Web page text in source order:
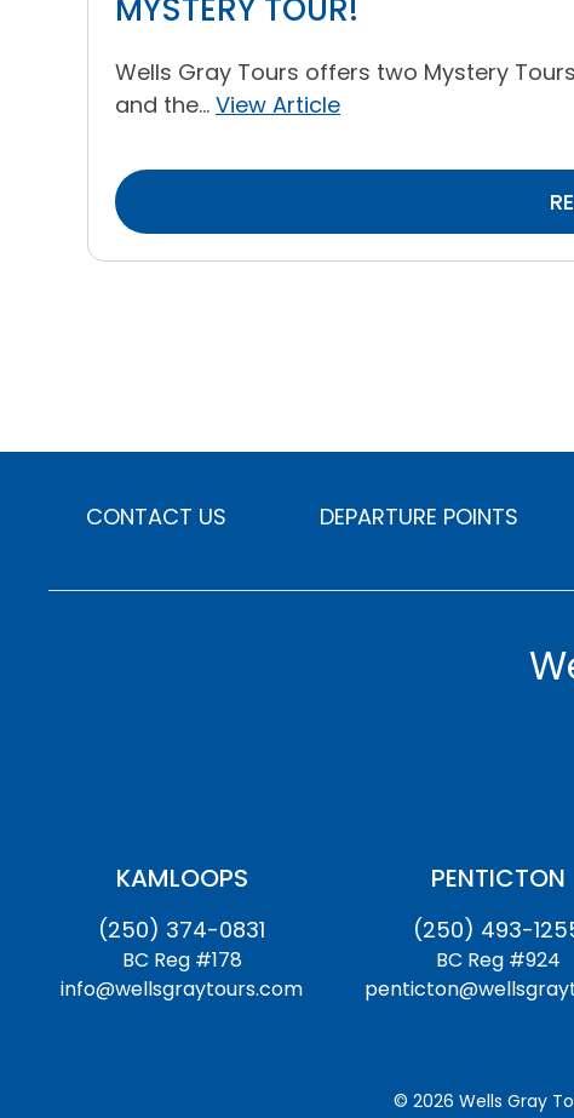
MYSTERY TOUR!
Wells Gray Tours offers two Mystery
and the... View Article
CONTACT US DEPARTURE POINTS
KAMLOOPS
(250) 374-0831
BC Reg #178
info@wellsgraytours.com
PENTICTON
(250) 493-
BC Reg #924
© 2026 Wells Gray